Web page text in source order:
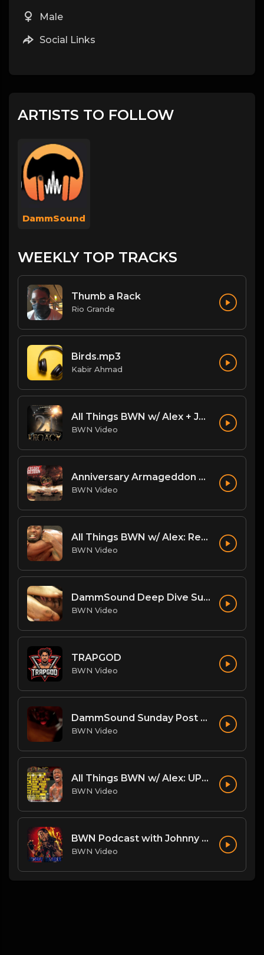
Male
Social Links
ARTISTS TO FOLLOW
DammSound
WEEKLY TOP TRACKS
Thumb a Rack
Rio Grande
Birds.mp3
Kabir Ahmad
All Things BWN w/ Alex + Jack Flash: Legacy PostPPV Analysis
BWN Video
Anniversary Armageddon Theme
BWN Video
All Things BWN w/ Alex: Renegade Interview
BWN Video
DammSound Deep Dive Sunday: Freak Show Fallout w/ Jewelz (Marz little bro)
BWN Video
TRAPGOD
BWN Video
DammSound Sunday Post PPV Analysis of Flesh Fearium Chapter 2 w/ Fan Commish K-Ray!
BWN Video
All Things BWN w/ Alex: UPRISING!
BWN Video
BWN Podcast with Johnny Danger
BWN Video